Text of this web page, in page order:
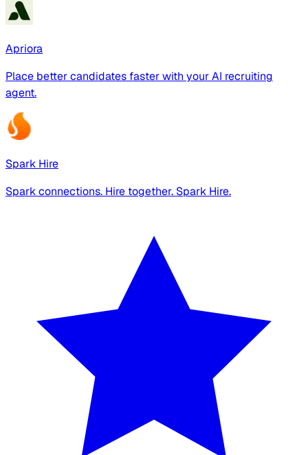
Apriora
Place better candidates faster with your AI recruiting
agent.
Spark Hire
Spark connections. Hire together. Spark Hire.